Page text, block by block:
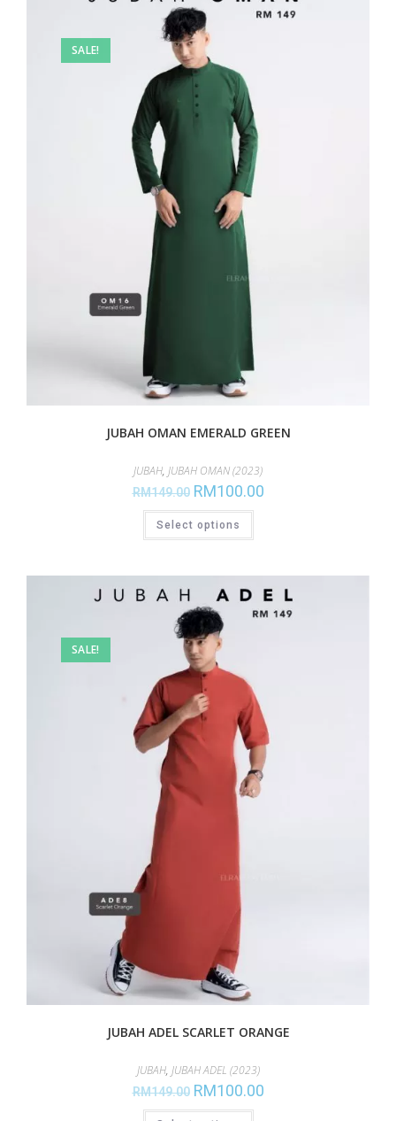
SALE!
JUBAH OMAN EMERALD GREEN
JUBAH, JUBAH OMAN (2023)
RM149.00 RM100.00
Select options
SALE!
JUBAH ADEL SCARLET ORANGE
JUBAH, JUBAH ADEL (2023)
RM149.00 RM100.00